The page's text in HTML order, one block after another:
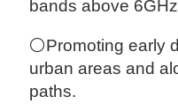
bands above
⚪Promoting early
urban areas and
paths.